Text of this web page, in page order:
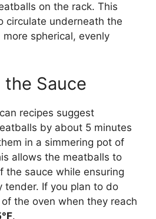
on the rack. This
circulate underneath the
spherical, evenly
the Sauce
recipes suggest
by about 5 minutes
in a simmering pot of
allows the meatballs to
the sauce while ensuring
tender. If you plan to do
the oven when they reach
.